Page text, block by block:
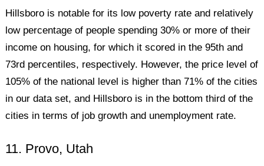
Hillsboro is notable for its low poverty rate and relatively
low percentage of people spending 30% or more of their
income on housing, for which it scored in the 95th and
73rd percentiles, respectively. However, the price level of
105% of the national level is higher than 71% of the cities
in our data set, and Hillsboro is in the bottom third of the
cities in terms of job growth and unemployment rate.
11. Provo, Utah